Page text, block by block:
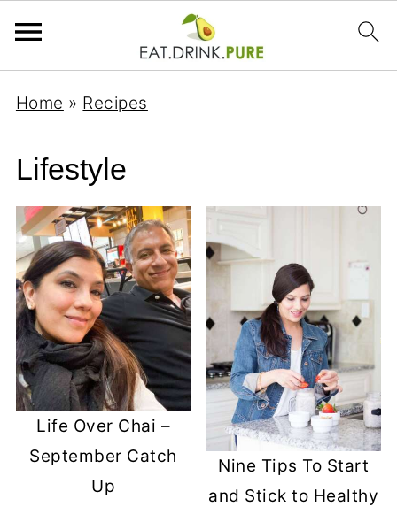
Home » Recipes
Lifestyle
Life Over Chai –
September Catch
Up
Nine Tips To Start
and Stick to Healthy